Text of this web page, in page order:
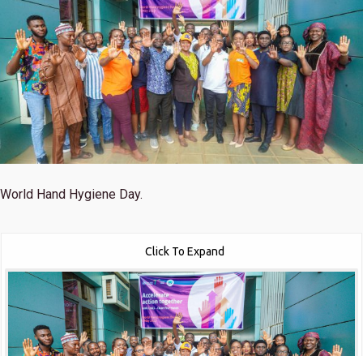
World Hand Hygiene Day.
Click To Expand